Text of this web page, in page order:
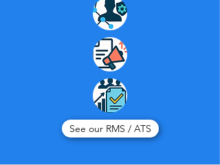
See our RMS / ATS